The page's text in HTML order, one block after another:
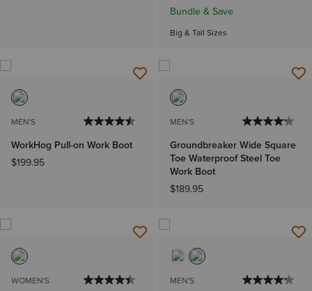
Bundle & Save
Big & Tall Sizes
MEN'S
WorkHog Pull-on Work Boot
$199.95
MEN'S
Groundbreaker Wide Square
Toe Waterproof Steel Toe
Work Boot
$189.95
WOMEN'S MEN'S